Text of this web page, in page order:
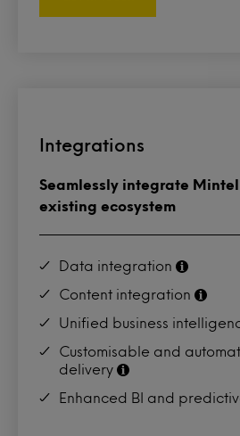
Integrations
Seamlessly integrate
existing ecosystem
Data integration
Content integration
Unified business
Customisable and
delivery
Enhanced BI and